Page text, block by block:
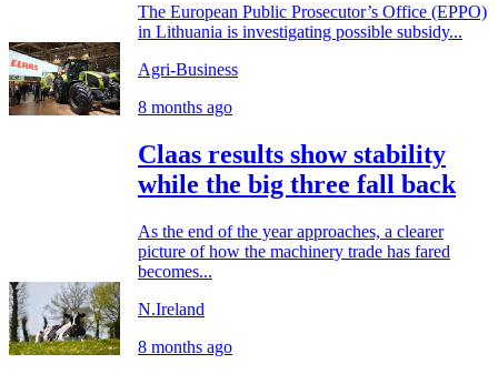
The European Public Prosecutor’s Office (EPPO)
in Lithuania is investigating possible subsidy...
Agri-Business
8 months ago
Claas results show stability
while the big three fall back
As the end of the year approaches, a clearer
picture of how the machinery trade has fared
becomes...
N.Ireland
8 months ago